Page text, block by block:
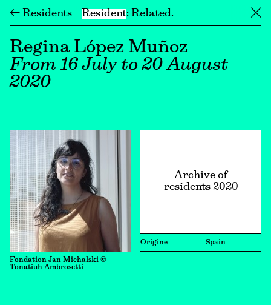
← Residents Resident Related ╳
Regina López Muñoz
From 16 July to 20 August
2020
Fondation Jan Michalski ©
Tonatiuh Ambrosetti
Archive of
residents 2020
Origine Spain